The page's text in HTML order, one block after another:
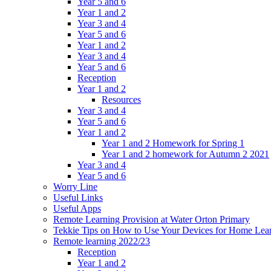
Year 1 and 2
Year 3 and 4
Year 5 and 6
Year 1 and 2
Year 3 and 4
Year 5 and 6
Reception
Year 1 and 2
Resources
Year 3 and 4
Year 5 and 6
Year 1 and 2
Year 1 and 2 Homework for Spring 1
Year 1 and 2 homework for Autumn 2 2021
Year 3 and 4
Year 5 and 6
Worry Line
Useful Links
Useful Apps
Remote Learning Provision at Water Orton Primary
Tekkie Tips on How to Use Your Devices for Home
Remote learning 2022/23
Reception
Year 1 and 2